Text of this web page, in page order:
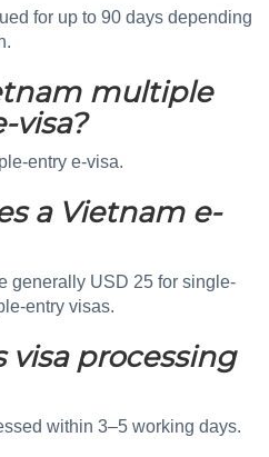
for up to 90 days depending
multiple
visa?
entry e-visa.
a Vietnam e-
generally USD 25 for single-
entry visas.
visa processing
within 3–5 working days.